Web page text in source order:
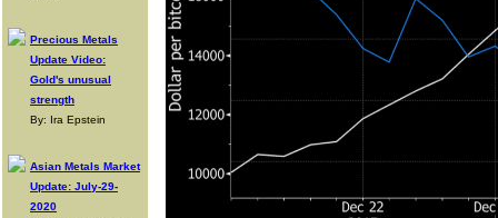
Precious Metals
Update Video:
Gold's unusual
strength
By: Ira Epstein
Asian Metals Market
Update: July-29-
2020